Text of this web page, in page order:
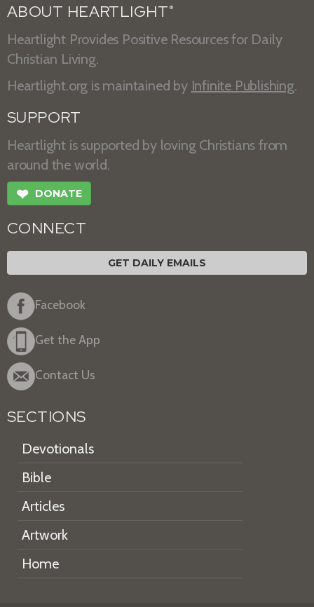
ABOUT HEARTLIGHT ®
Heartlight Provides Positive Resources for Daily
Christian Living.
Heartlight.org is maintained by Infinite Publishing.
SUPPORT
Heartlight is supported by loving Christians from
around the world.
❤ DONATE
CONNECT
GET DAILY EMAILS
Facebook
Get the App
Contact Us
SECTIONS
Devotionals
Bible
Articles
Artwork
Home